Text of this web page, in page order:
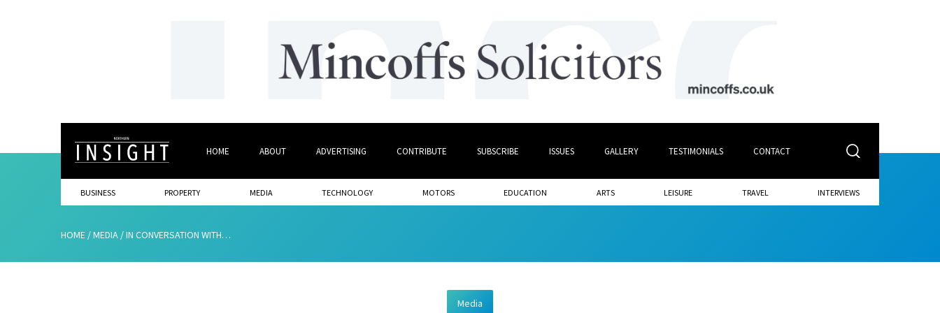
HOME ABOUT ADVERTISING CONTRIBUTE SUBSCRIBE ISSUES GALLERY TESTIMONIALS CONTACT
BUSINESS PROPERTY MEDIA TECHNOLOGY MOTORS EDUCATION ARTS LEISURE TRAVEL INTERVIEWS
HOME /MEDIA /IN CONVERSATION WITH…
Media